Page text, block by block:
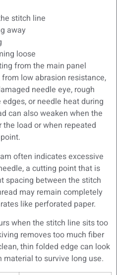
stitch line
away
loose
from the main panel
low abrasion resistance,
needle eye, rough
or needle heat during
can also weaken when the
load or when repeated
often indicates excessive
a cutting point that is
spacing between the stitch
may remain completely
like perforated paper.
when the stitch line sits too
removes too much fiber
thin folded edge can look
to survive long use.